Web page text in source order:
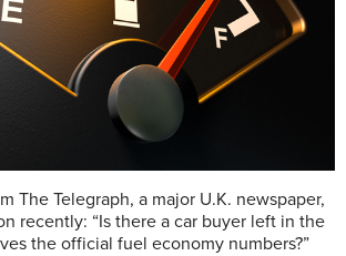
The Telegraph, a major U.K. newspaper,
recently: “Is there a car buyer left in the
the official fuel economy numbers?”